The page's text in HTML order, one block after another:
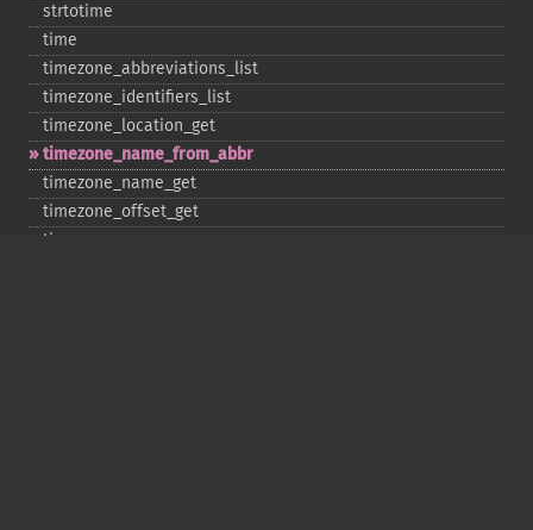
strtotime
time
timezone_​abbreviations_​list
timezone_​identifiers_​list
timezone_​location_​get
timezone_​name_​from_​abbr
timezone_​name_​get
timezone_​offset_​get
timezone_​open